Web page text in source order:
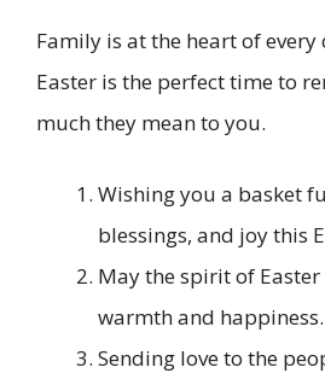
Family is at the heart of
Easter is the perfect time to
much they mean to you.
Wishing you a basket
blessings, and joy this
May the spirit of
warmth and happiness.
Sending love to the